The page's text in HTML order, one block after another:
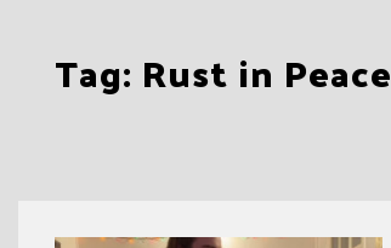
Tag: Rust in Peace